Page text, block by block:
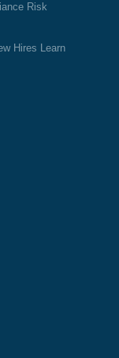
Risk
Hires Learn